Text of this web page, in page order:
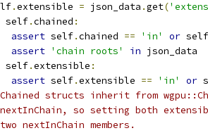
.extensible = json_data .get(
self.chained :
assert self.chained == 'in' or self
assert 'chain roots' in json_data
self.extensible :
assert self.extensible == 'in' or
structs inherit from
so setting both
nextInChain members.